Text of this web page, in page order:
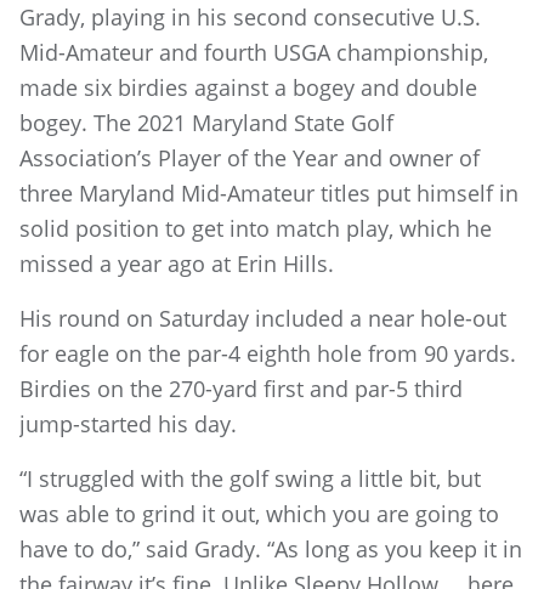
Grady, playing in his second consecutive U.S.
Mid-Amateur and fourth USGA championship,
made six birdies against a bogey and double
bogey. The 2021 Maryland State Golf
Association’s Player of the Year and owner of
three Maryland Mid-Amateur titles put himself in
solid position to get into match play, which he
missed a year ago at Erin Hills.
His round on Saturday included a near hole-out
for eagle on the par-4 eighth hole from 90 yards.
Birdies on the 270-yard first and par-5 third
jump-started his day.
“I struggled with the golf swing a little bit, but
was able to grind it out, which you are going to
have to do,” said Grady. “As long as you keep it in